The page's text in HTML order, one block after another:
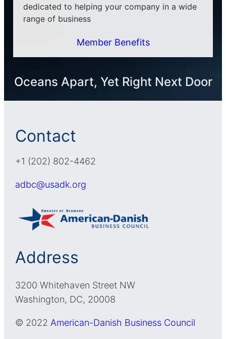
dedicated to helping your company in a wide
range of business
Member Benefits
Oceans Apart, Yet Right Next Door
Contact
+1 (202) 802-4462
adbc@usadk.org
Address
3200 Whitehaven Street NW
Washington, DC, 20008
© 2022 American-Danish Business Council